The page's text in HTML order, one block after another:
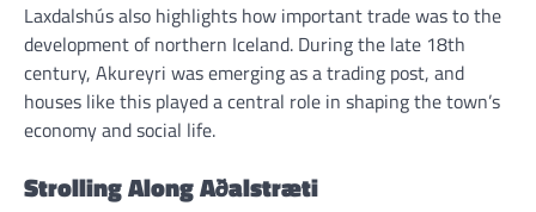
Laxdalshús also highlights how important trade was to the
development of northern Iceland. During the late 18th
century, Akureyri was emerging as a trading post, and
houses like this played a central role in shaping the town’s
economy and social life.
Strolling Along Aðalstræti